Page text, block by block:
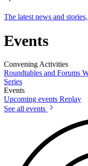
The latest news and
Events
Convening Activities
Roundtables and Forums
Series
Events
Upcoming events Replay
See all events